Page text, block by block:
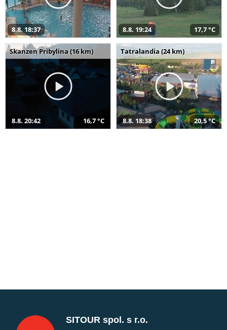
8.8. 18:37 8.8. 19:24 17,7 °C
Skanzen Pribylina (16 km)
8.8. 20:42 16,7 °C
Tatralandia (24 km)
8.8. 18:38 20,5 °C
SITOUR spol. s r.o.